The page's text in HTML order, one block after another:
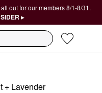
out for our members 8/1-8/31.
▸
+ Lavender